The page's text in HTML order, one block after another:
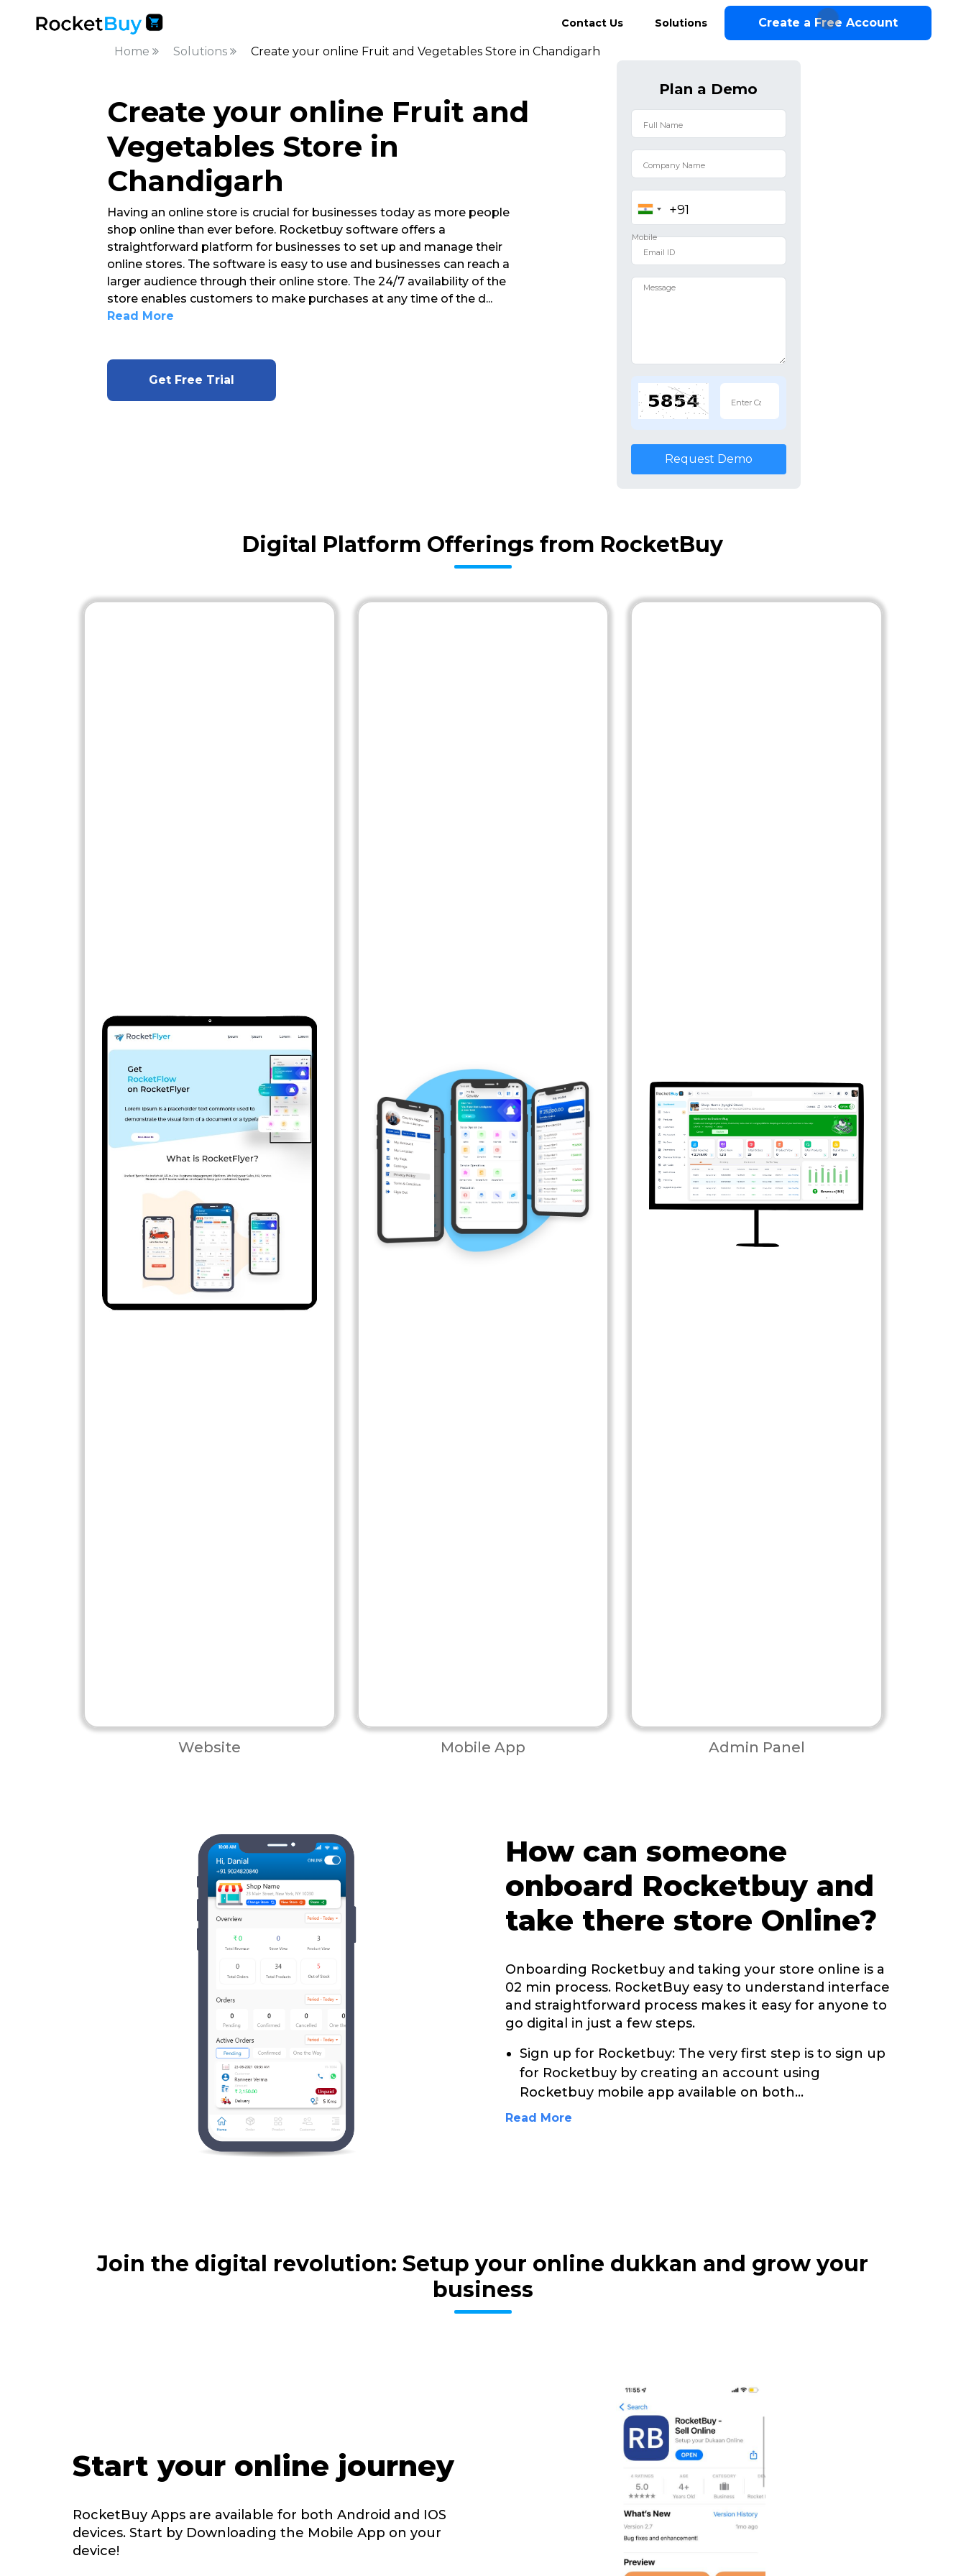
Contact Us Solutions Create a Free Account
Home Solutions Create your online Fruit and Vegetables Store in Chandigarh
Create your online Fruit and
Vegetables Store in
Chandigarh
Having an online store is crucial for businesses today as more people
shop online than ever before. Rocketbuy software offers a
straightforward platform for businesses to set up and manage their
online stores. The software is easy to use and businesses can reach a
larger audience through their online store. The 24/7 availability of the
store enables customers to make purchases at any time of the d...
Read More
Get Free Trial
Plan a Demo
Request Demo
Digital Platform Offerings from RocketBuy
Website Mobile App Admin Panel
How can someone
onboard Rocketbuy and
take there store Online?
Onboarding Rocketbuy and taking your store online is a
02 min process. RocketBuy easy to understand interface
and straightforward process makes it easy for anyone to
go digital in just a few steps.
Sign up for Rocketbuy: The very first step is to sign up
for Rocketbuy by creating an account using
Rocketbuy mobile app available on both...
Read More
Join the digital revolution: Setup your online dukkan and grow your
business
Start your online journey
RocketBuy Apps are available for both Android and IOS
devices. Start by Downloading the Mobile App on your
device!